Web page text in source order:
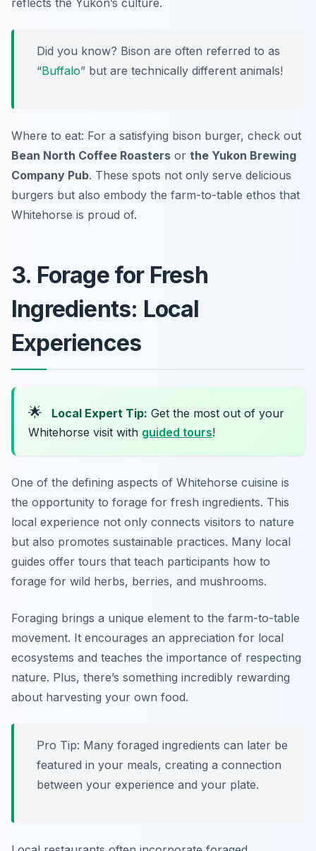
reflects the Yukon’s culture.
Did you know? Bison are often referred to as
“Buffalo” but are technically different animals!
Where to eat: For a satisfying bison burger, check out
Bean North Coffee Roasters or the Yukon Brewing
Company Pub. These spots not only serve delicious
burgers but also embody the farm-to-table ethos that
Whitehorse is proud of.
3. Forage for Fresh
Ingredients: Local
Experiences
🌟 Local Expert Tip: Get the most out of your
Whitehorse visit with guided tours!
One of the defining aspects of Whitehorse cuisine is
the opportunity to forage for fresh ingredients. This
local experience not only connects visitors to nature
but also promotes sustainable practices. Many local
guides offer tours that teach participants how to
forage for wild herbs, berries, and mushrooms.
Foraging brings a unique element to the farm-to-table
movement. It encourages an appreciation for local
ecosystems and teaches the importance of respecting
nature. Plus, there’s something incredibly rewarding
about harvesting your own food.
Pro Tip: Many foraged ingredients can later be
featured in your meals, creating a connection
between your experience and your plate.